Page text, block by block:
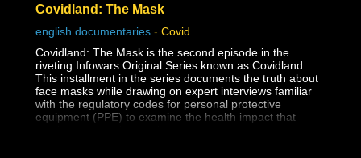
Covidland: The Mask
english documentaries - Covid
Covidland: The Mask is the second episode in the
riveting Infowars Original Series known as Covidland.
This installment in the series documents the truth about
face masks while drawing on expert interviews familiar
with the regulatory codes for personal protective
equipment (PPE) to examine the health impact that